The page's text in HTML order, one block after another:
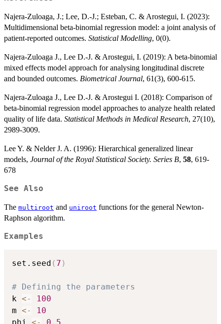
Najera-Zuloaga, J.; Lee, D.-J.; Esteban, C. & Arostegui, I. (2023):
Multidimensional beta-binomial regression model: a joint analysis of
patient-reported outcomes. Statistical Modelling, 0(0).
Najera-Zuloaga J., Lee D.-J. & Arostegui, I. (2019): A beta-binomial
mixed effects model approach for analysing longitudinal discrete
and bounded outcomes. Biometrical Journal, 61(3), 600-615.
Najera-Zuloaga J., Lee D.-J. & Arostegui I. (2018): Comparison of
beta-binomial regression model approaches to analyze health related
quality of life data. Statistical Methods in Medical Research, 27(10),
2989-3009.
Lee Y. & Nelder J. A. (1996): Hierarchical generalized linear
models, Journal of the Royal Statistical Society. Series B, 58, 619-
678
See Also
The multiroot and uniroot functions for the general Newton-
Raphson algorithm.
Examples
set.seed ( 7 )
# Defining the parameters
k <-
100
m <-
10